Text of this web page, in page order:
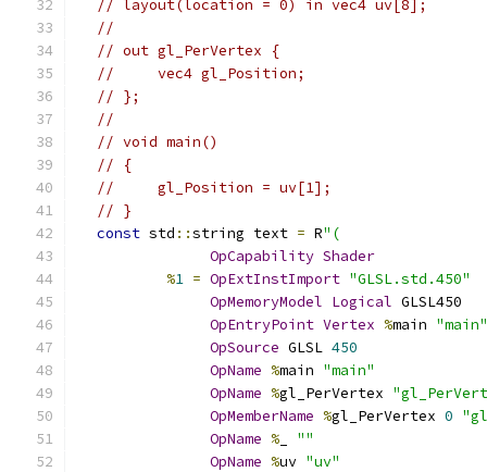
// layout(location = 0) in vec4 uv[8];
//
// out gl_PerVertex {
//     vec4 gl_Position;
// };
//
// void main()
// {
//     gl_Position = uv[1];
// }
const std ::string text = R"(
OpCapability Shader
%1 = OpExtInstImport "GLSL.std.450"
OpMemoryModel Logical GLSL450
OpEntryPoint Vertex %main "main"
OpSource GLSL 450
OpName %main "main"
OpName %gl_PerVertex
OpMemberName %gl_PerVertex 0
OpName %
""
OpName %uv "uv"